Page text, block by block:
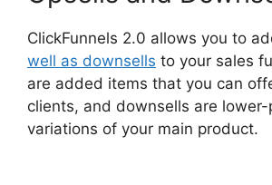
ClickFunnels 2.0 allows you to
well as downsells to your sales
are added items that you can
clients, and downsells are lower-
variations of your main product.